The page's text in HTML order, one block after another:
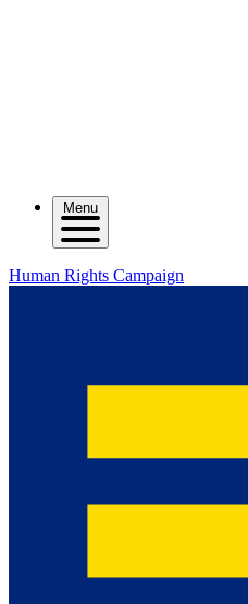
Menu
Human Rights Campaign